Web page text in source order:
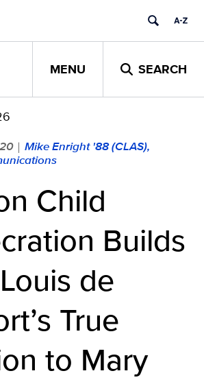
MENU SEARCH
| Mike Enright '88 (CLAS),
Child
Builds
de
True
to Mary